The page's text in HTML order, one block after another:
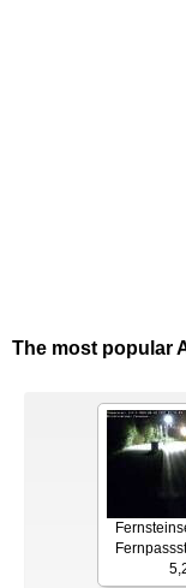
The most popular